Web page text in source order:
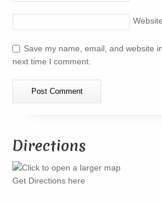
Website
Save my name, email, and website
next time I comment.
Directions
Get Directions here